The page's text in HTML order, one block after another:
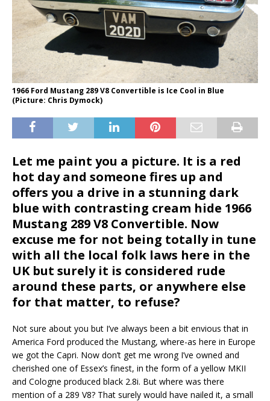
1966 Ford Mustang 289 V8 Convertible is Ice Cool in Blue
(Picture: Chris Dymock)
Let me paint you a picture. It is a red
hot day and someone fires up and
offers you a drive in a stunning dark
blue with contrasting cream hide 1966
Mustang 289 V8 Convertible. Now
excuse me for not being totally in tune
with all the local folk laws here in the
UK but surely it is considered rude
around these parts, or anywhere else
for that matter, to refuse?
Not sure about you but I’ve always been a bit envious that in
America Ford produced the Mustang, where-as here in Europe
we got the Capri. Now don’t get me wrong I’ve owned and
cherished one of Essex’s finest, in the form of a yellow MKII
and Cologne produced black 2.8i. But where was there
mention of a 289 V8? That surely would have nailed it, a small